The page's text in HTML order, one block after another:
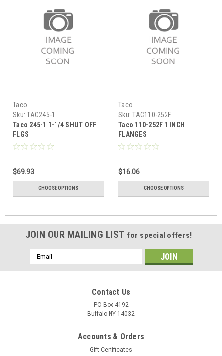
Taco
Sku: TAC245-1
Taco 245-1 1-1/4 SHUT OFF
FLGS
$69.93
CHOOSE OPTIONS
Taco
Sku: TAC110-252F
Taco 110-252F 1 INCH
FLANGES
$16.06
CHOOSE OPTIONS
JOIN OUR MAILING LIST for special offers!
Email
Address
Contact Us
PO Box 4192
Buffalo NY 14032
Accounts & Orders
Gift Certificates